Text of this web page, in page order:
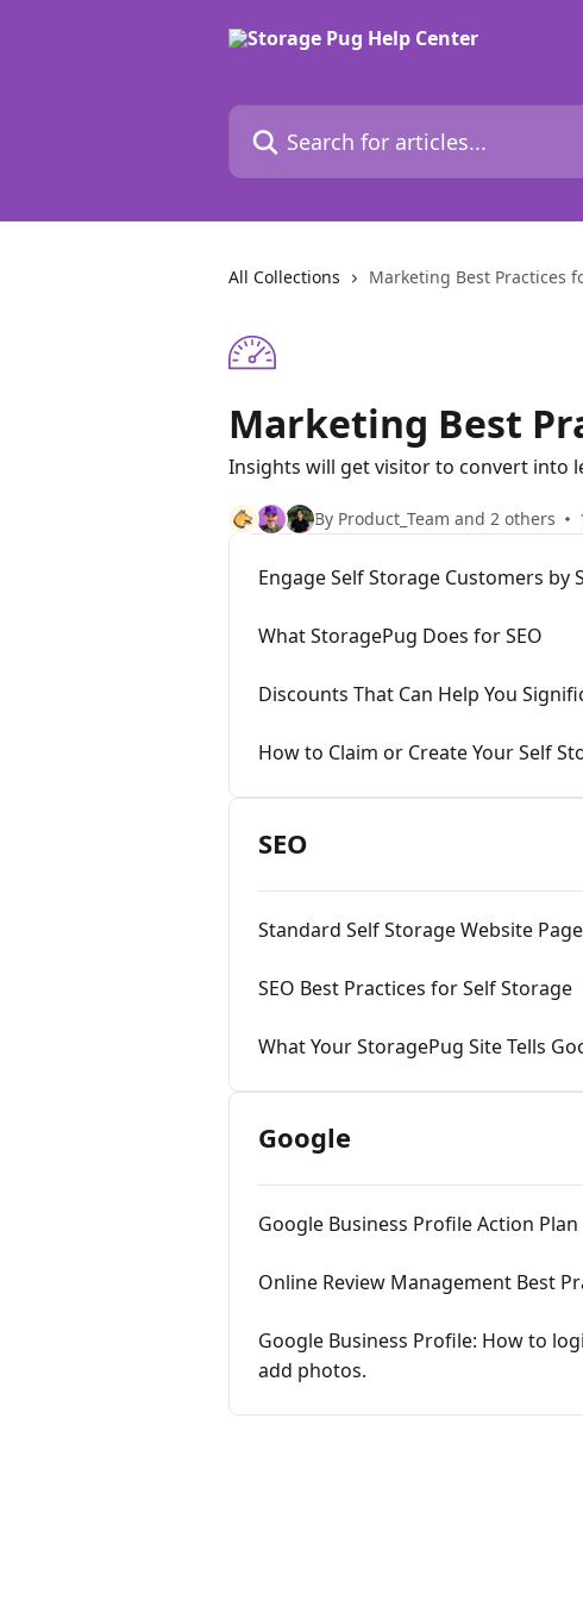
Search for articles...
All Collections Marketing Best Practices
Marketing Best
Insights will get visitor to convert into
By Product_Team and 2 others
Engage Self Storage Customers
What StoragePug Does for SEO
Discounts That Can Help You
How to Claim or Create Your Self
SEO
Standard Self Storage Website
SEO Best Practices for Self Storage
What Your StoragePug Site Tells
Google
Google Business Profile Action Plan
Online Review Management Best
Google Business Profile: How to
add photos.